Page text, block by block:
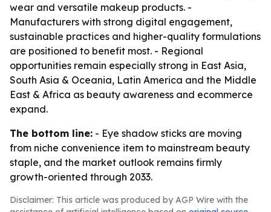
wear and versatile makeup products. -
Manufacturers with strong digital engagement,
sustainable practices and higher-quality formulations
are positioned to benefit most. - Regional
opportunities remain especially strong in East Asia,
South Asia & Oceania, Latin America and the Middle
East & Africa as beauty awareness and ecommerce
expand.
The bottom line: - Eye shadow sticks are moving
from niche convenience item to mainstream beauty
staple, and the market outlook remains firmly
growth-oriented through 2033.
Disclaimer: This article was produced by AGP Wire with the